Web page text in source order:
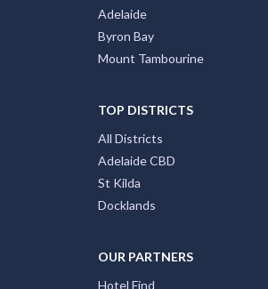
Adelaide
Byron Bay
Mount Tambourine
TOP DISTRICTS
All Districts
Adelaide CBD
St Kilda
Docklands
OUR PARTNERS
Hotel Find